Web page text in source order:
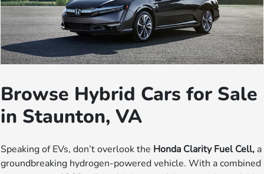
Browse Hybrid Cars for Sale
in Staunton, VA
Speaking of EVs, don’t overlook the Honda Clarity Fuel Cell, a
groundbreaking hydrogen-powered vehicle. With a combined